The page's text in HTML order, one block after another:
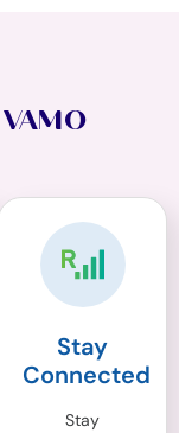
Stay
Connected
Stay